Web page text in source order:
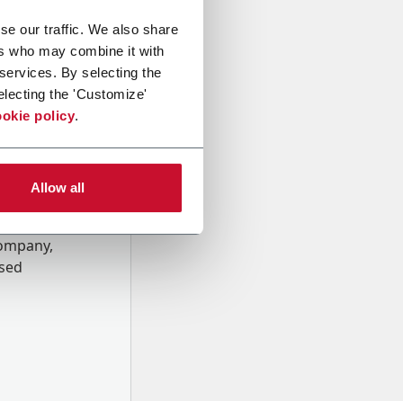
our traffic. We also share
who may combine it with
By selecting the
the 'Customize'
policy.
Allow all